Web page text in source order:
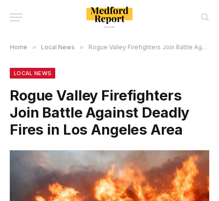
Home » Local News » Rogue Valley Firefighters Join Battle Against Deadly Fires in Los Angeles Area
LOCAL NEWS
Rogue Valley Firefighters
Join Battle Against Deadly
Fires in Los Angeles Area